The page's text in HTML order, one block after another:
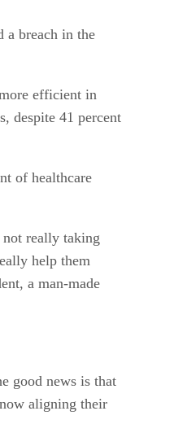
a breach in the
efficient in
despite 41 percent
of healthcare
not really taking
help them
a man-made
good news is that
aligning their